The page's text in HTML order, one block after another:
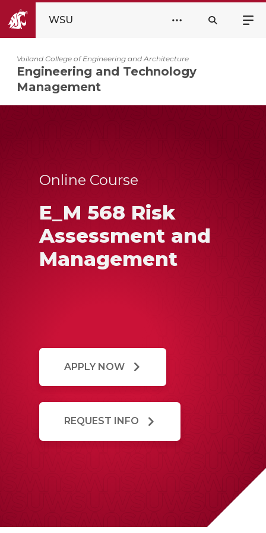
WSU
Voiland College of Engineering and Architecture
Engineering and Technology
Management
Online Course
E_M 568 Risk
Assessment and
Management
APPLY NOW
REQUEST INFO